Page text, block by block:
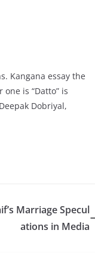
Kangana essay the
is “Datto” is
Dobriyal,
Marriage Specul
ations in Media